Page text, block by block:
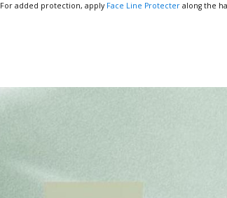
For added protection, apply Face Line Protecter along the